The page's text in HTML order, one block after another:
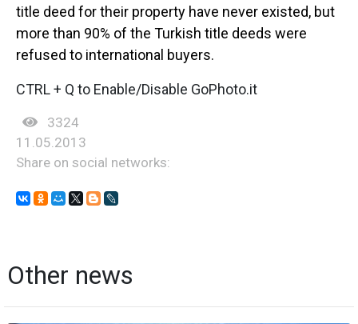
title deed for their property have never existed, but
more than 90% of the Turkish title deeds were
refused to international buyers.
CTRL + Q to Enable/Disable GoPhoto.it
3324
11.05.2013
Share on social networks:
Other news